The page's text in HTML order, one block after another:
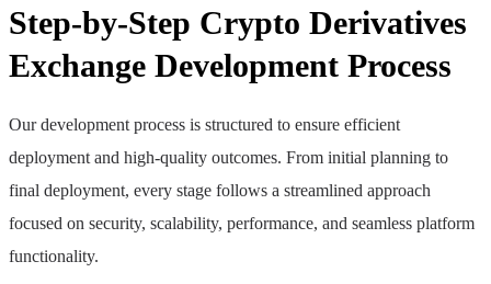
Step-by-Step Crypto Derivatives
Exchange Development Process
Our development process is structured to ensure efficient
deployment and high-quality outcomes. From initial planning to
final deployment, every stage follows a streamlined approach
focused on security, scalability, performance, and seamless platform
functionality.